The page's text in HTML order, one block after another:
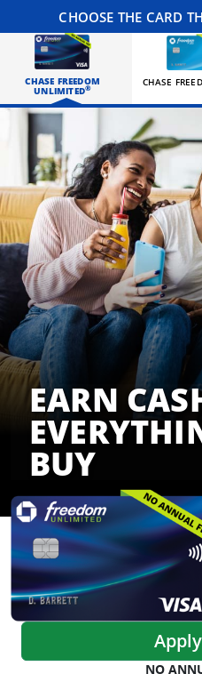
CHOOSE THE CARD
CHASE FREEDOM
UNLIMITED®
CHASE
Three happy roommates
NO
EARN
BUY